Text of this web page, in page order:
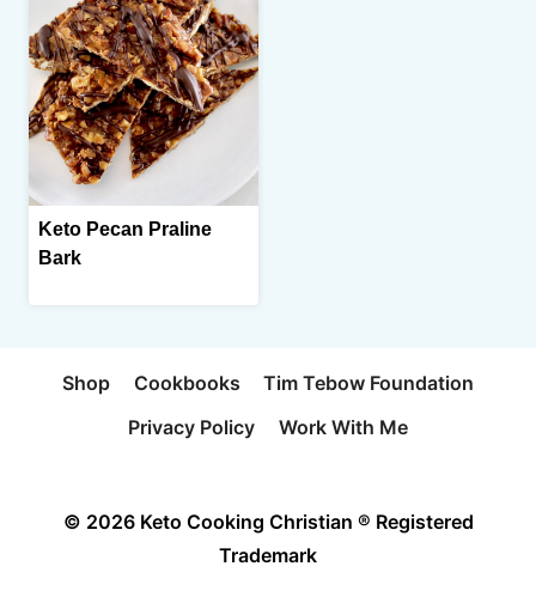
Keto Pecan Praline
Bark
Shop Cookbooks
Tim Tebow Foundation
Privacy Policy
Work With Me
© 2026 Keto Cooking Christian ® Registered
Trademark